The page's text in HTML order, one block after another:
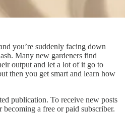
you’re suddenly facing down
Many new gardeners find
output and let a lot of it go to
then you get smart and learn how
publication. To receive new posts
a free or paid subscriber.